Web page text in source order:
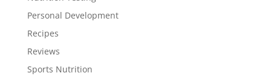
Personal Development
Recipes
Reviews
Sports Nutrition